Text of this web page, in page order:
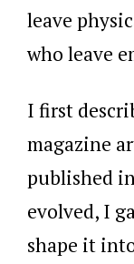
leave
who leave
I first
magazine
published
evolved, I
shape it